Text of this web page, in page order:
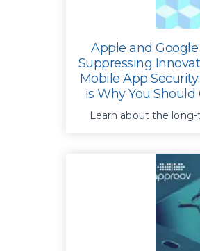
Apple and
Suppressing
Mobile App
is Why You Should
Learn about the
recommendations for
mobile app security